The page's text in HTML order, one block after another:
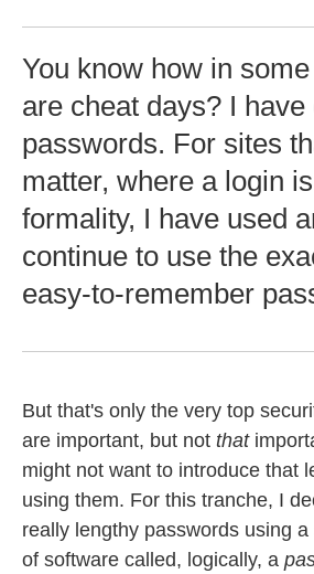
You know how in
are cheat days? I have
passwords. For sites
matter, where a login
formality, I have used
continue to use the
easy-to-remember
But that's only the very top
are important, but not that
might not want to introduce that
using them. For this tranche, I
really lengthy passwords using
of software called, logically, a